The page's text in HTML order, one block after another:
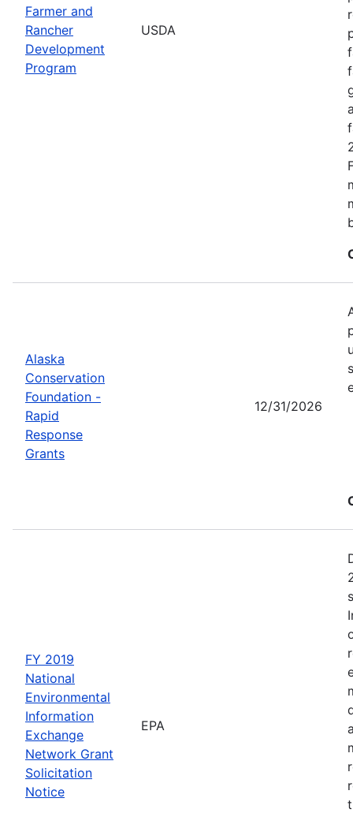
Farmer and
Rancher
Development
Program
USDA
Alaska
Conservation
Foundation -
Rapid
Response
Grants
12/31/2026
FY 2019
National
Environmental
Information
Exchange
Network Grant
Solicitation
Notice
EPA